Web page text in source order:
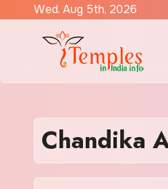
Wed. Aug 5th, 2026
Chandika